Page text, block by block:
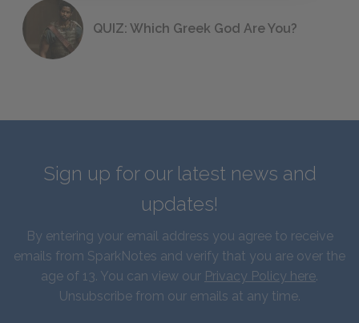
QUIZ: Which Greek God Are You?
Sign up for our latest news and
updates!
By entering your email address you agree to receive
emails from SparkNotes and verify that you are over the
age of 13. You can view our Privacy Policy here.
Unsubscribe from our emails at any time.